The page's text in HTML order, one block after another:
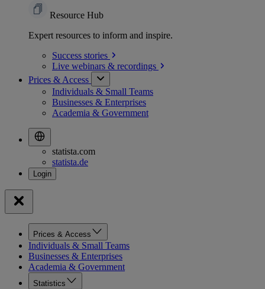
Resource Hub
Expert resources to inform and inspire.
Success stories
Live webinars & recordings
Prices & Access
Individuals & Small Teams
Businesses & Enterprises
Academia & Government
statista.com
statista.de
Prices & Access
Individuals & Small Teams
Businesses & Enterprises
Academia & Government
Statistics